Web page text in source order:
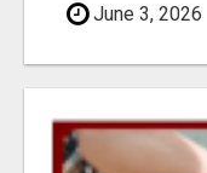
June 3, 2026